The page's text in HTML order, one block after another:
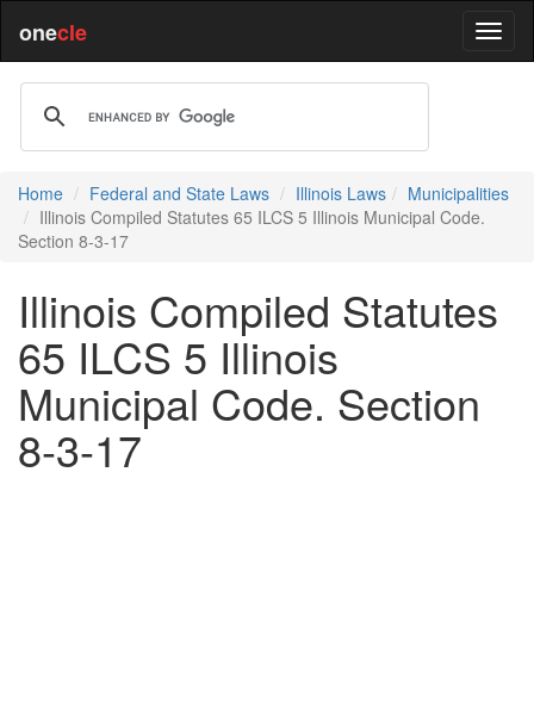
onecle
Home Federal and State Laws Illinois Laws
Municipalities
Illinois Compiled Statutes 65 ILCS 5 Illinois Municipal Code.
Section 8-3-17
Illinois Compiled Statutes
65 ILCS 5 Illinois
Municipal Code. Section
8-3-17